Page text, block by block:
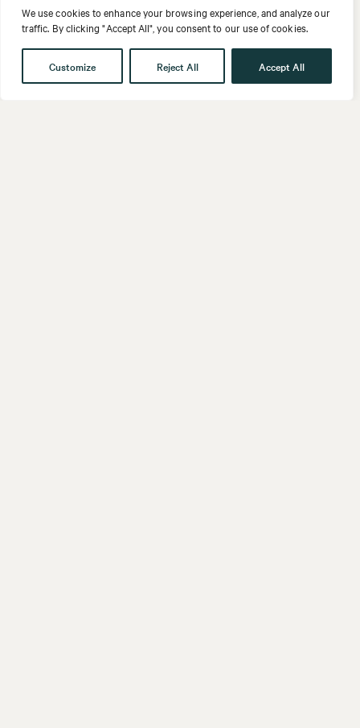
We use cookies to enhance your browsing experience, and analyze our
traffic. By clicking "Accept All", you consent to our use of cookies.
Customize Reject All Accept All